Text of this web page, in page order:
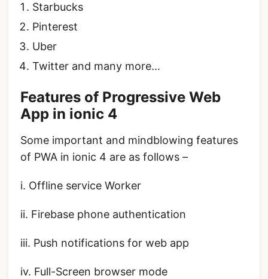
Starbucks
Pinterest
Uber
Twitter and many more…
Features of Progressive Web
App in ionic 4
Some important and mindblowing features
of PWA in ionic 4 are as follows –
i. Offline service Worker
ii. Firebase phone authentication
iii. Push notifications for web app
iv. Full-Screen browser mode